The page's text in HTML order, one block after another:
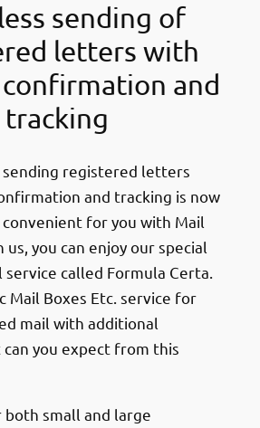
sending of
letters with
and
tracking
sending registered letters
and tracking is now
convenient for you with Mail
us, you can enjoy our special
called Formula Certa.
Mail Boxes Etc. service for
mail with additional
you expect from this
small and large